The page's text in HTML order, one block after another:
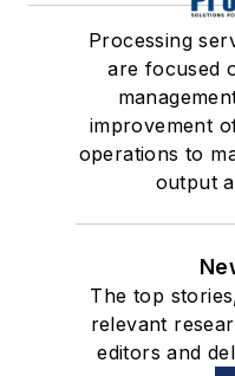
Processing
are focused
improvement
operations to
output
The top
relevant
editors and